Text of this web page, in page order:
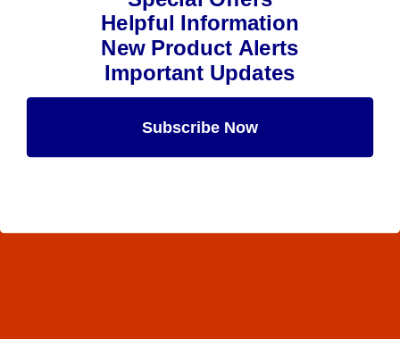
Helpful Information
New Product Alerts
Important Updates
Subscribe Now